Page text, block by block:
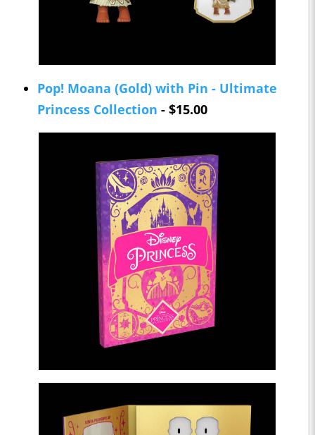
Pop! Moana (Gold) with Pin - Ultimate
Princess Collection - $15.00